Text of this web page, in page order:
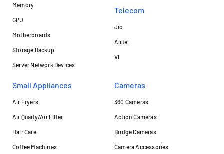
Memory
GPU
Motherboards
Storage Backup
Server Network Devices
Telecom
Jio
Airtel
VI
Small Appliances
Air Fryers
Air Quaity/Air Filter
Hair Care
Coffee Machines
Cameras
360 Cameras
Action Cameras
Bridge Cameras
Camera Accessories